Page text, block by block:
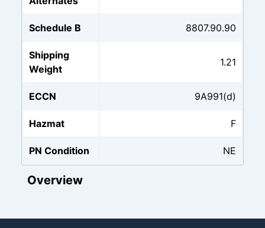
Schedule B 8807.90.90
Shipping
Weight
1.21
ECCN 9A991(d)
Hazmat F
PN Condition NE
Overview